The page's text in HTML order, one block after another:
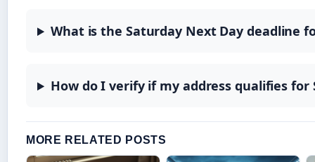
What is the Saturday Next Day deadline
How do I verify if my address qualifies for
MORE RELATED POSTS